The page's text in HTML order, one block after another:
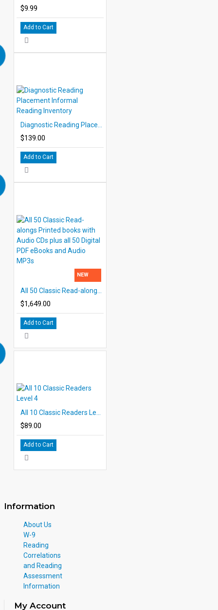
$9.99
Add to Cart
$139.00
Add to Cart
NEW
$1,649.00
Add to Cart
$89.00
Add to Cart
Information
About Us
W-9
Reading
Correlations
and Reading
Assessment
Information
My Account